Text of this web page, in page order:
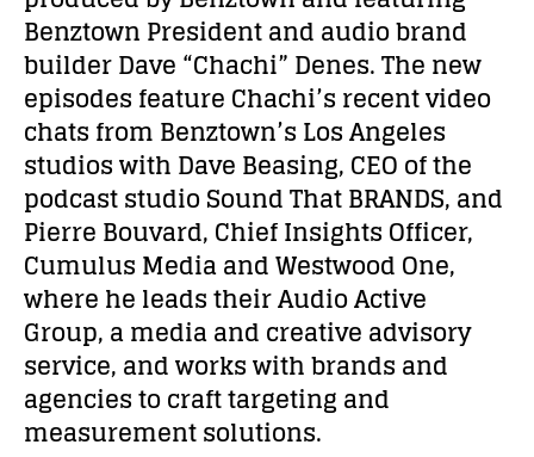
Benztown President and audio brand
builder Dave “Chachi” Denes. The new
episodes feature Chachi’s recent video
chats from Benztown’s Los Angeles
studios with Dave Beasing, CEO of the
podcast studio Sound That BRANDS,and
Pierre Bouvard, Chief Insights Officer,
Cumulus Media and Westwood One,
where he leadstheir Audio Active
Group, a media and creative advisory
service, and works with brands and
agencies to craft targeting and
measurement solutions.